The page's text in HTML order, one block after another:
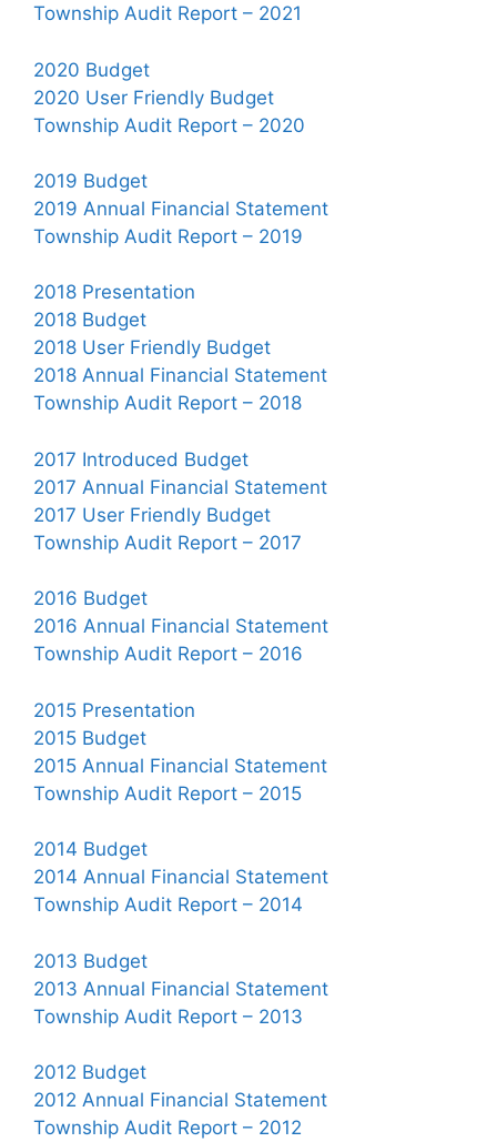
Township Audit Report – 2021
2020 Budget
2020 User Friendly Budget
Township Audit Report – 2020
2019 Budget
2019 Annual Financial Statement
Township Audit Report – 2019
2018 Presentation
2018 Budget
2018 User Friendly Budget
2018 Annual Financial Statement
Township Audit Report – 2018
2017 Introduced Budget
2017 Annual Financial Statement
2017 User Friendly Budget
Township Audit Report – 2017
2016 Budget
2016 Annual Financial Statement
Township Audit Report – 2016
2015 Presentation
2015 Budget
2015 Annual Financial Statement
Township Audit Report – 2015
2014 Budget
2014 Annual Financial Statement
Township Audit Report – 2014
2013 Budget
2013 Annual Financial Statement
Township Audit Report – 2013
2012 Budget
2012 Annual Financial Statement
Township Audit Report – 2012